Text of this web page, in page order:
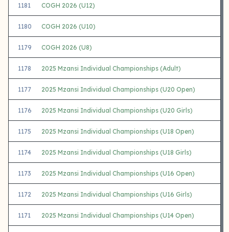
1181 COGH 2026 (U12)
1180 COGH 2026 (U10)
1179 COGH 2026 (U8)
1178 2025 Mzansi Individual Championships (Adult)
1177 2025 Mzansi Individual Championships (U20 Open)
1176 2025 Mzansi Individual Championships (U20 Girls)
1175 2025 Mzansi Individual Championships (U18 Open)
1174 2025 Mzansi Individual Championships (U18 Girls)
1173 2025 Mzansi Individual Championships (U16 Open)
1172 2025 Mzansi Individual Championships (U16 Girls)
1171 2025 Mzansi Individual Championships (U14 Open)